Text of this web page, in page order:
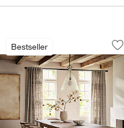
Bestseller
Basque Light
Carousel showing item 1 through